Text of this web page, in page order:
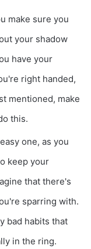
make sure you
your shadow
have your
right handed,
mentioned, make
this.
one, as you
keep your
that there's
sparring with.
bad habits that
in the ring.